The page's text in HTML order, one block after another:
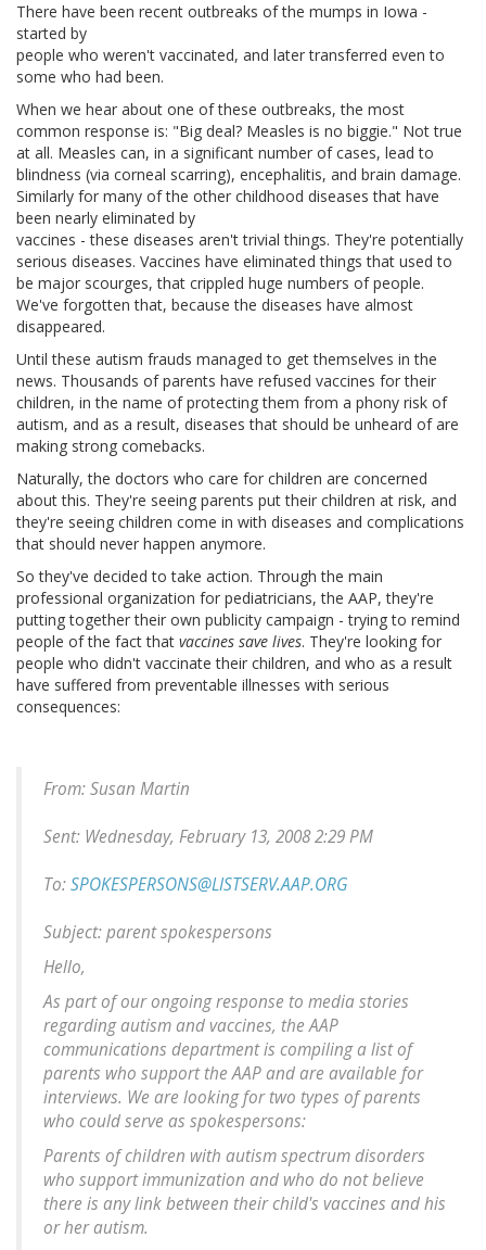
There have been recent outbreaks of the mumps in Iowa -
started by
people who weren't vaccinated, and later transferred even to
some who had been.
When we hear about one of these outbreaks, the most
common response is: "Big deal? Measles is no biggie." Not true
at all. Measles can, in a significant number of cases, lead to
blindness (via corneal scarring), encephalitis, and brain damage.
Similarly for many of the other childhood diseases that have
been nearly eliminated by
vaccines - these diseases aren't trivial things. They're potentially
serious diseases. Vaccines have eliminated things that used to
be major scourges, that crippled huge numbers of people.
We've forgotten that, because the diseases have almost
disappeared.
Until these autism frauds managed to get themselves in the
news. Thousands of parents have refused vaccines for their
children, in the name of protecting them from a phony risk of
autism, and as a result, diseases that should be unheard of are
making strong comebacks.
Naturally, the doctors who care for children are concerned
about this. They're seeing parents put their children at risk, and
they're seeing children come in with diseases and complications
that should never happen anymore.
So they've decided to take action. Through the main
professional organization for pediatricians, the AAP, they're
putting together their own publicity campaign - trying to remind
people of the fact that vaccines save lives. They're looking for
people who didn't vaccinate their children, and who as a result
have suffered from preventable illnesses with serious
consequences:
From: Susan Martin
Sent: Wednesday, February 13, 2008 2:29 PM
To:SPOKESPERSONS@LISTSERV.AAP.ORG
Subject: parent spokespersons
Hello,
As part of our ongoing response to media stories
regarding autism and vaccines, the AAP
communications department is compiling a list of
parents who support the AAP and are available for
interviews. We are looking for two types of parents
who could serve as spokespersons:
Parents of children with autism spectrum disorders
who support immunization and who do not believe
there is any link between their child's vaccines and his
or her autism.